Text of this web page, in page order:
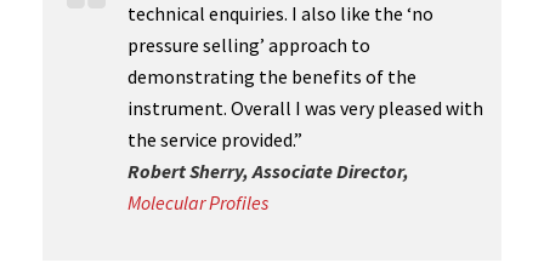
technical enquiries. I also like the ‘no
pressure selling’ approach to
demonstrating the benefits of the
instrument. Overall I was very pleased with
the service provided.”
Robert Sherry, Associate Director,
Molecular Profiles